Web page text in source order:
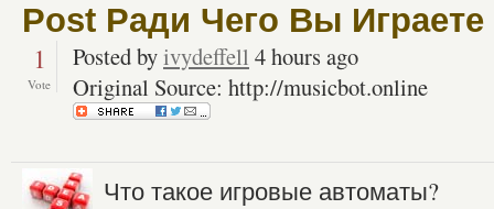
Post Ради Чего Вы
1
Vote
Posted byivydeffell 4 hours ago
Original Source: http://musicbot.online
Что такое игровые автоматы?